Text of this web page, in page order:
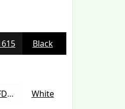
Black
#FDFDFD White